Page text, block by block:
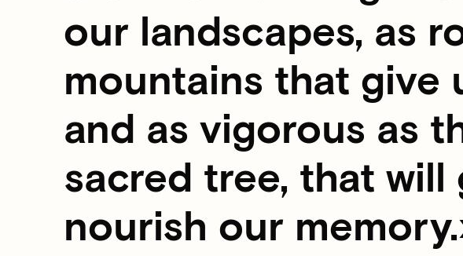
our landscapes, as
mountains that give
and as vigorous as
sacred tree, that will
nourish our memory.